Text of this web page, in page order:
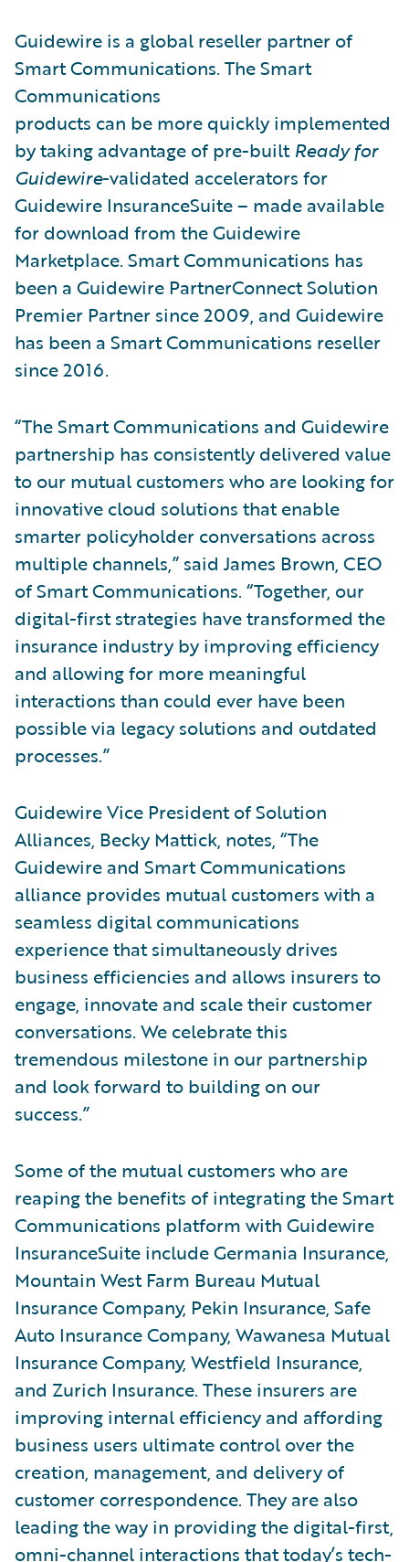
Guidewire is a global reseller partner of
Smart Communications. The Smart
Communications
products can be more quickly implemented
by taking advantage of pre-built Ready for
Guidewire-validated accelerators for
Guidewire InsuranceSuite – made available
for download from the Guidewire
Marketplace. Smart Communications has
been a Guidewire PartnerConnect Solution
Premier Partner since 2009, and Guidewire
has been a Smart Communications reseller
since 2016.
“The Smart Communications and Guidewire
partnership has consistently delivered value
to our mutual customers who are looking for
innovative cloud solutions that enable
smarter policyholder conversations across
multiple channels,” said James Brown, CEO
of Smart Communications. “Together, our
digital-first strategies have transformed the
insurance industry by improving efficiency
and allowing for more meaningful
interactions than could ever have been
possible via legacy solutions and outdated
processes.”
Guidewire Vice President of Solution
Alliances, Becky Mattick, notes, “The
Guidewire and Smart Communications
alliance provides mutual customers with a
seamless digital communications
experience that simultaneously drives
business efficiencies and allows insurers to
engage, innovate and scale their customer
conversations. We celebrate this
tremendous milestone in our partnership
and look forward to building on our
success.”
Some of the mutual customers who are
reaping the benefits of integrating the Smart
Communications platform with Guidewire
InsuranceSuite include Germania Insurance,
Mountain West Farm Bureau Mutual
Insurance Company, Pekin Insurance, Safe
Auto Insurance Company, Wawanesa Mutual
Insurance Company, Westfield Insurance,
and Zurich Insurance. These insurers are
improving internal efficiency and affording
business users ultimate control over the
creation, management, and delivery of
customer correspondence. They are also
leading the way in providing the digital-first,
omni-channel interactions that today’s tech-